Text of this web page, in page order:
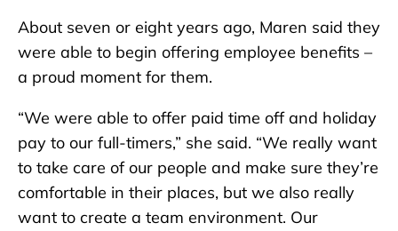
About seven or eight years ago, Maren said they
were able to begin offering employee benefits –
a proud moment for them.
“We were able to offer paid time off and holiday
pay to our full-timers,” she said. “We really want
to take care of our people and make sure they’re
comfortable in their places, but we also really
want to create a team environment. Our